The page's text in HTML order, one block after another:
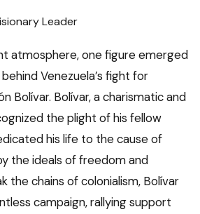
Leader
atmosphere, one figure emerged
Venezuela’s fight for
Bolívar. Bolívar, a charismatic and
the plight of his fellow
his life to the cause of
the ideals of freedom and
the chains of colonialism, Bolívar
campaign, rallying support